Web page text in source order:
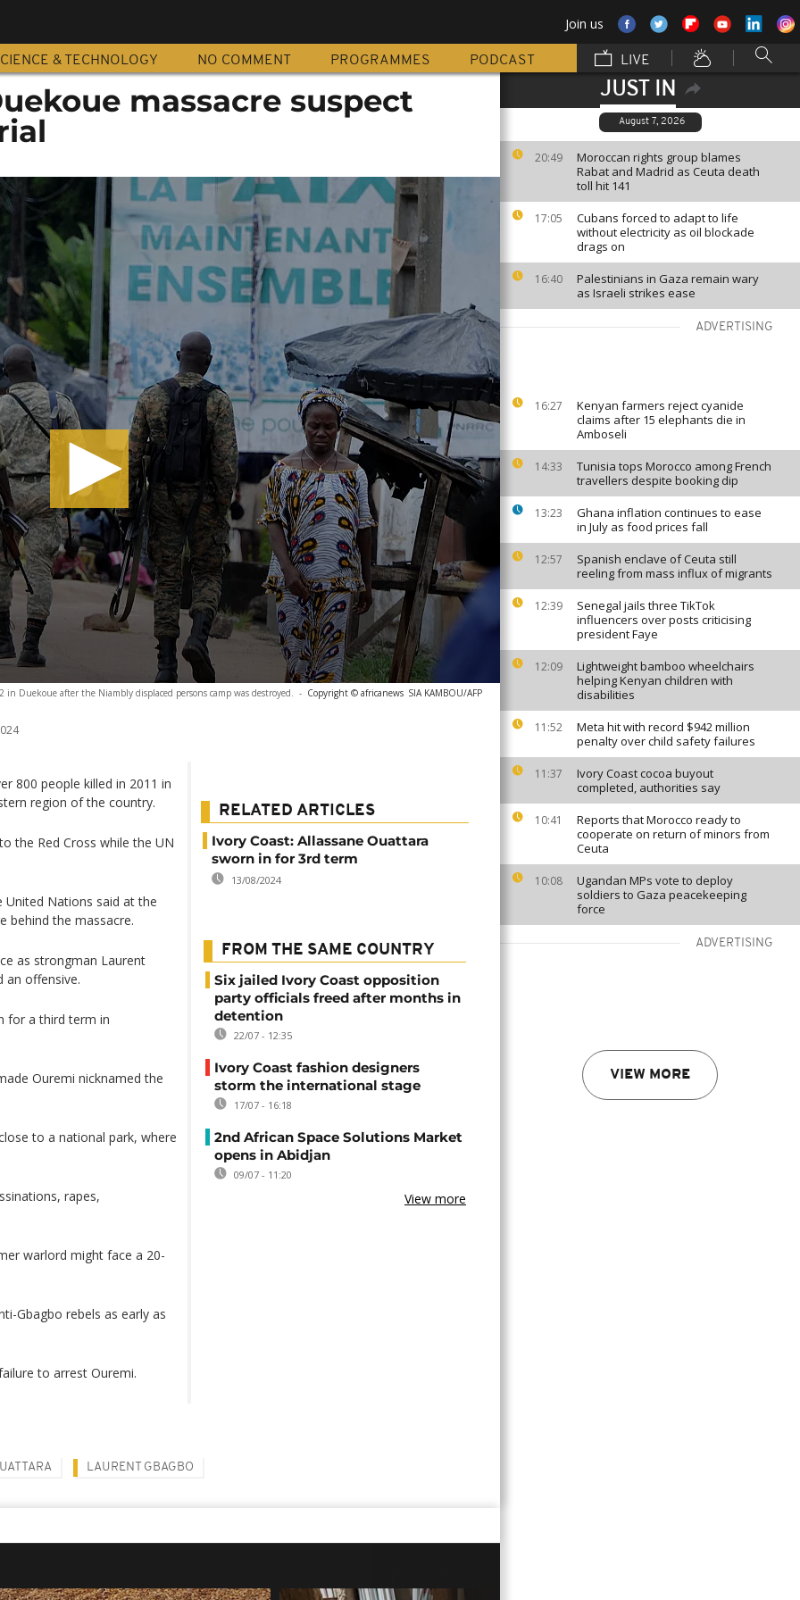
Join us
& TECHNOLOGY NO COMMENT PROGRAMMES PODCAST LIVE
JUST IN
August 7, 2026
20:49
Moroccan rights group blames
Rabat and Madrid as Ceuta death
toll hit 141
17:05
Cubans forced to adapt to life
without electricity as oil blockade
drags on
16:40
Palestinians in Gaza remain wary
as Israeli strikes ease
ADVERTISING
16:27
Kenyan farmers reject cyanide
claims after 15 elephants die in
Amboseli
14:33
Tunisia tops Morocco among French
travellers despite booking dip
13:23
Ghana inflation continues to ease
in July as food prices fall
12:57
Spanish enclave of Ceuta still
reeling from mass influx of migrants
12:39
Senegal jails three TikTok
influencers over posts criticising
president Faye
12:09
Lightweight bamboo wheelchairs
helping Kenyan children with
disabilities
11:52
Meta hit with record $942 million
penalty over child safety failures
11:37
Ivory Coast cocoa buyout
completed, authorities say
10:41
Reports that Morocco ready to
cooperate on return of minors from
Ceuta
10:08
Ugandan MPs vote to deploy
soldiers to Gaza peacekeeping
force
ADVERTISING
VIEW MORE
massacre suspect
in Duekoue after the Niambly displaced persons camp was destroyed. - Copyright © africanews SIA KAMBOU/AFP
800 people killed in 2011 in
region of the country.
the Red Cross while the UN
United Nations said at the
behind the massacre.
as strongman Laurent
an offensive.
for a third term in
Ouremi nicknamed the
to a national park, where
rapes,
warlord might face a 20-
Gbagbo rebels as early as
to arrest Ouremi.
RELATED ARTICLES
Ivory Coast: Allassane Ouattara
sworn in for 3rd term
13/08/2024
FROM THE SAME COUNTRY
Six jailed Ivory Coast opposition
party officials freed after months in
detention
22/07 - 12:35
Ivory Coast fashion designers
storm the international stage
17/07 - 16:18
2nd African Space Solutions Market
opens in Abidjan
09/07 - 11:20
View more
LAURENT GBAGBO